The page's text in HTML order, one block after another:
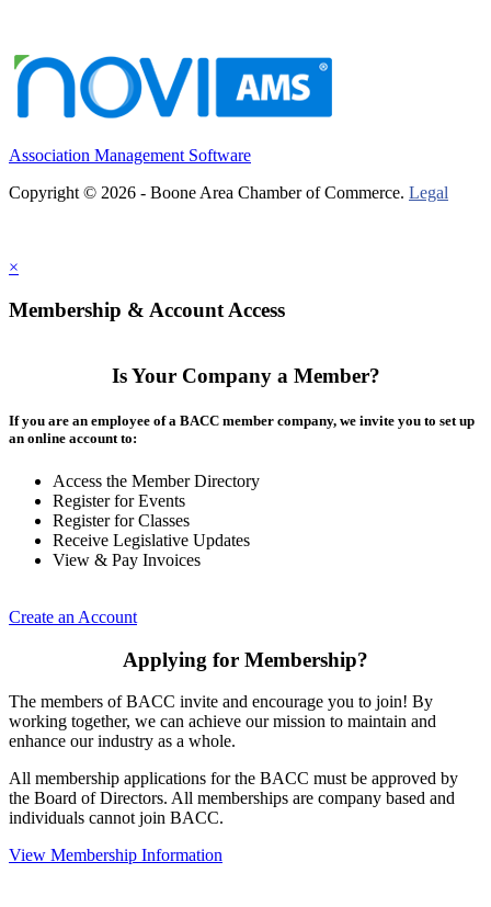
Association Management Software
Copyright © 2026 - Boone Area Chamber of Commerce. Legal
×
Membership & Account Access
Is Your Company a Member?
If you are an employee of a BACC member company, we invite you to set up
an online account to:
Access the Member Directory
Register for Events
Register for Classes
Receive Legislative Updates
View & Pay Invoices
Create an Account
Applying for Membership?
The members of BACC invite and encourage you to join! By
working together, we can achieve our mission to maintain and
enhance our industry as a whole.
All membership applications for the BACC must be approved by
the Board of Directors. All memberships are company based and
individuals cannot join BACC.
View Membership Information